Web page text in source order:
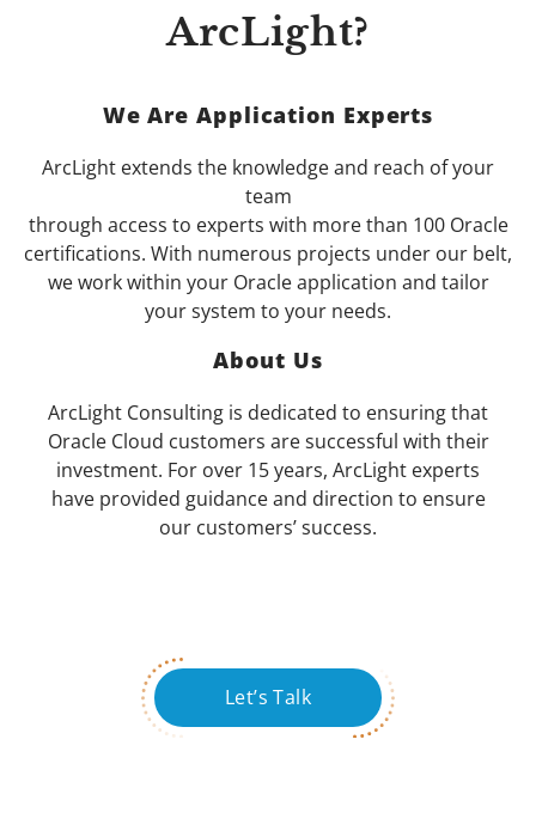
ArcLight?
We Are Application Experts
ArcLight extends the knowledge and reach of your
team
through access to experts with more than 100 Oracle
certifications. With numerous projects under our belt,
we work within your Oracle application and tailor
your system to your needs.
About Us
ArcLight Consulting is dedicated to ensuring that
Oracle Cloud customers are successful with their
investment. For over 15 years, ArcLight experts
have provided guidance and direction to ensure
our customers’ success.
Let’s Talk